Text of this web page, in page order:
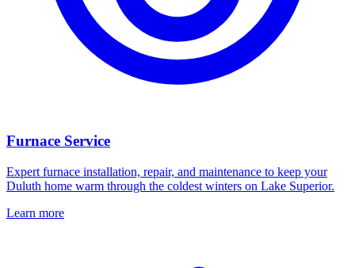
Furnace Service
Expert furnace installation, repair, and maintenance to keep your
Duluth home warm through the coldest winters on Lake Superior.
Learn more